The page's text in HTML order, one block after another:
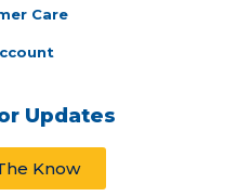
Care
Updates
Know